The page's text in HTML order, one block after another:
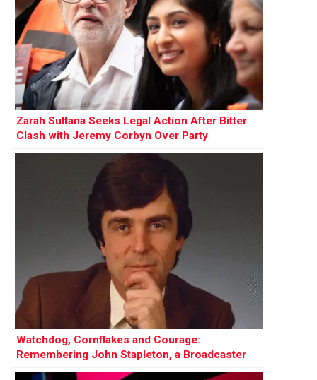
Zarah Sultana Seeks Legal Action After Bitter
Clash with Jeremy Corbyn Over Party
Membership Funds
Watchdog, Cornflakes and Courage:
Remembering John Stapleton, a Broadcaster
Who Did It All